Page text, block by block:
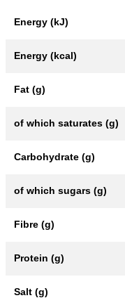
Energy (kJ)
Energy (kcal)
Fat (g)
of which saturates (g)
Carbohydrate (g)
of which sugars (g)
Fibre (g)
Protein (g)
Salt (g)